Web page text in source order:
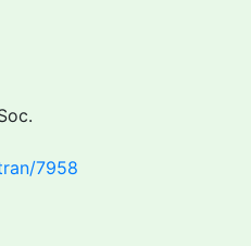
7958